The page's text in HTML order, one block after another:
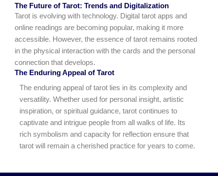
The Future of Tarot: Trends and Digitalization
Tarot is evolving with technology. Digital tarot apps and
online readings are becoming popular, making it more
accessible. However, the essence of tarot remains rooted
in the physical interaction with the cards and the personal
connection that develops.
The Enduring Appeal of Tarot
The enduring appeal of tarot lies in its complexity and
versatility. Whether used for personal insight, artistic
inspiration, or spiritual guidance, tarot continues to
captivate and intrigue people from all walks of life. Its
rich symbolism and capacity for reflection ensure that
tarot will remain a cherished practice for years to come.